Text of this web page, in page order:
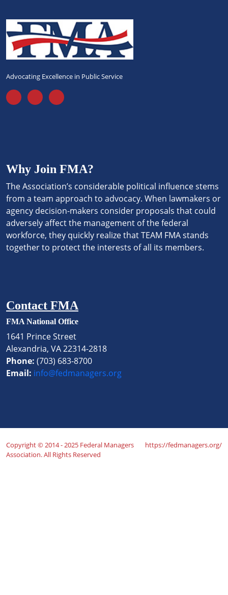
Advocating Excellence in Public Service
Why Join FMA?
The Association’s considerable political influence stems
from a team approach to advocacy. When lawmakers or
agency decision-makers consider proposals that could
adversely affect the management of the federal
workforce, they quickly realize that TEAM FMA stands
together to protect the interests of all its members.
Contact FMA
FMA National Office
1641 Prince Street
Alexandria, VA 22314-2818
Phone: (703) 683-8700
Email: info@fedmanagers.org
Copyright © 2014 - 2025 Federal Managers
Association. All Rights Reserved
https://fedmanagers.org/